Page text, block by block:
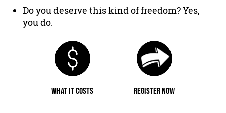
Do you deserve this kind of freedom? Yes,
you do.
WHAT IT COSTS REGISTER NOW